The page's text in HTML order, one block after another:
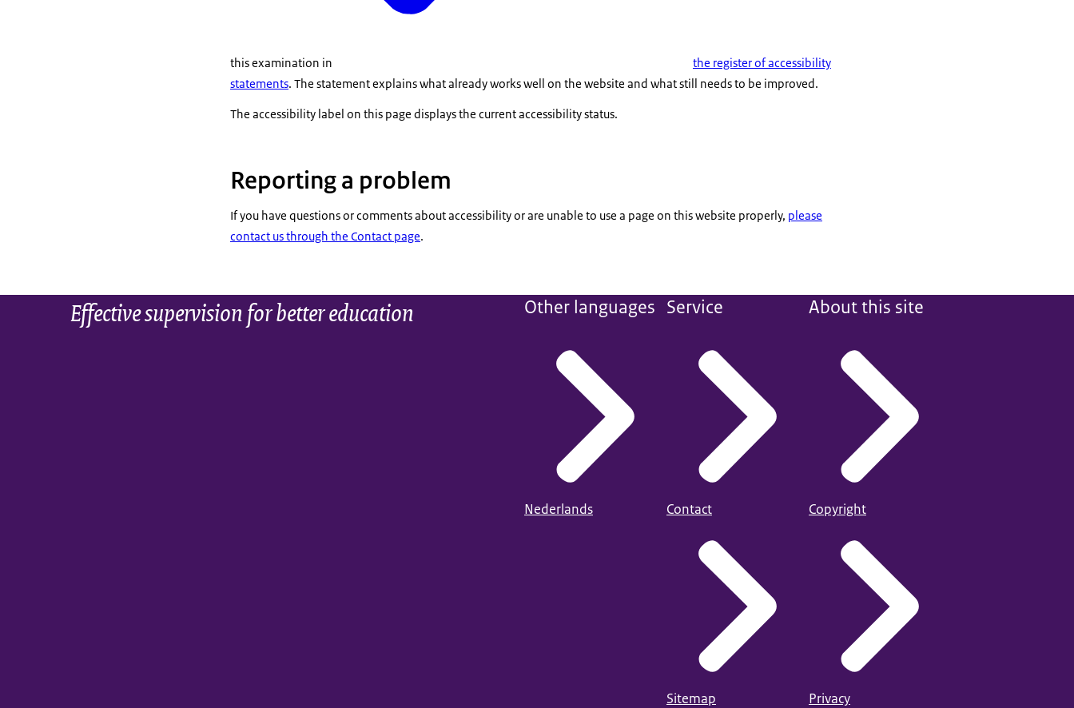
this examination in
the register of accessibility
statements. The statement explains what already works well on the website and what still needs to be improved.
The accessibility label on this page displays the current accessibility status.
Reporting a problem
If you have questions or comments about accessibility or are unable to use a page on this website properly, please
contact us through the Contact page.
Effective supervision for better education Other languages
Nederlands
Service
Contact
Sitemap
About this site
Copyright
Privacy